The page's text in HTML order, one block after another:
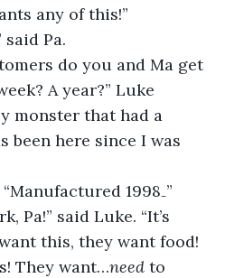
any of this!”
Pa.
do you and Ma get
A year?” Luke
monster that had a
been here since I was
1998₋”
Pa!” said Luke. “It’s
this, they want food!
They want…need to